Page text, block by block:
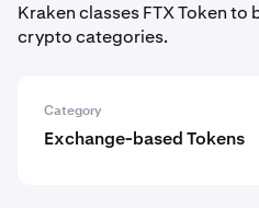
Kraken classes FTX Token
crypto categories.
Category
Exchange-based Tokens